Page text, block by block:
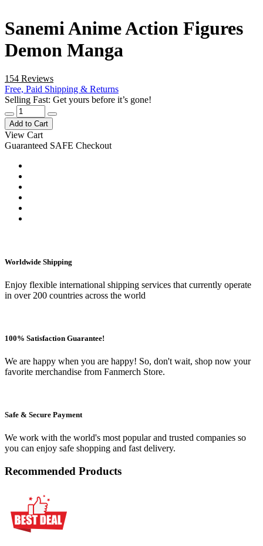
Sanemi Anime Action Figures
Demon Manga
154 Reviews
Free, Paid Shipping & Returns
Selling Fast: Get yours before it’s gone!
Add to Cart
View Cart
Guaranteed SAFE Checkout
Worldwide Shipping
Enjoy flexible international shipping services that currently operate
in over 200 countries across the world
100% Satisfaction Guarantee!
We are happy when you are happy! So, don't wait, shop now your
favorite merchandise from Fanmerch Store.
Safe & Secure Payment
We work with the world's most popular and trusted companies so
you can enjoy safe shopping and fast delivery.
Recommended Products